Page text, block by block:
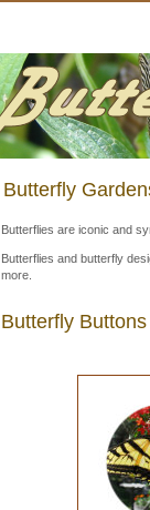
Butterfly
Butterflies are iconic and
Butterflies and butterfly
more.
Butterfly Buttons